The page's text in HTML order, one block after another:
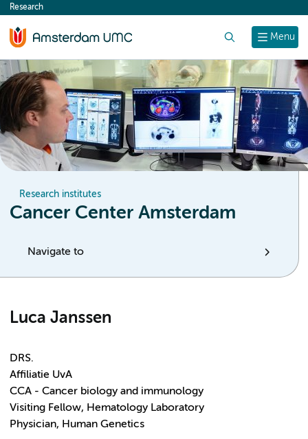
content
Menu
Research
Research institutes
Cancer Center Amsterdam
Navigate to
Luca Janssen
DRS.
Affiliatie UvA
CCA - Cancer biology and immunology
Visiting Fellow, Hematology Laboratory
Physician, Human Genetics